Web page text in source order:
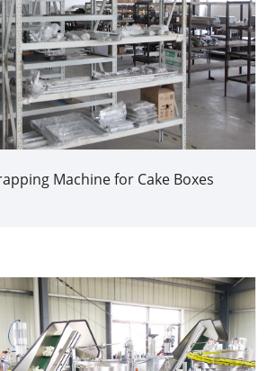
Machine for Cake Boxes